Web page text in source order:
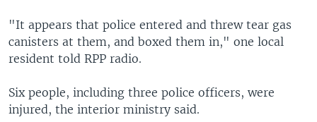
"It appears that police entered and threw tear gas
canisters at them, and boxed them in," one local
resident told RPP radio.
Six people, including three police officers, were
injured, the interior ministry said.